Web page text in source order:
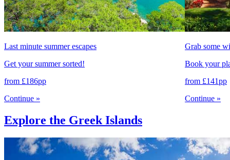
Last minute summer escapes
Get your summer sorted!
from £186pp
Continue »
Grab some
Book your
from £141pp
Continue »
Explore the Greek Islands